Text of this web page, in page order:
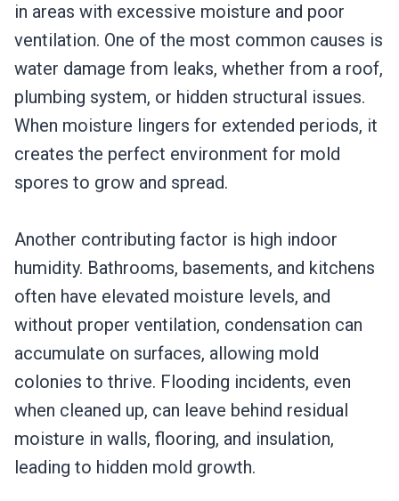
in areas with excessive moisture and poor
ventilation. One of the most common causes is
water damage from leaks, whether from a roof,
plumbing system, or hidden structural issues.
When moisture lingers for extended periods, it
creates the perfect environment for mold
spores to grow and spread.
Another contributing factor is high indoor
humidity. Bathrooms, basements, and kitchens
often have elevated moisture levels, and
without proper ventilation, condensation can
accumulate on surfaces, allowing mold
colonies to thrive. Flooding incidents, even
when cleaned up, can leave behind residual
moisture in walls, flooring, and insulation,
leading to hidden mold growth.